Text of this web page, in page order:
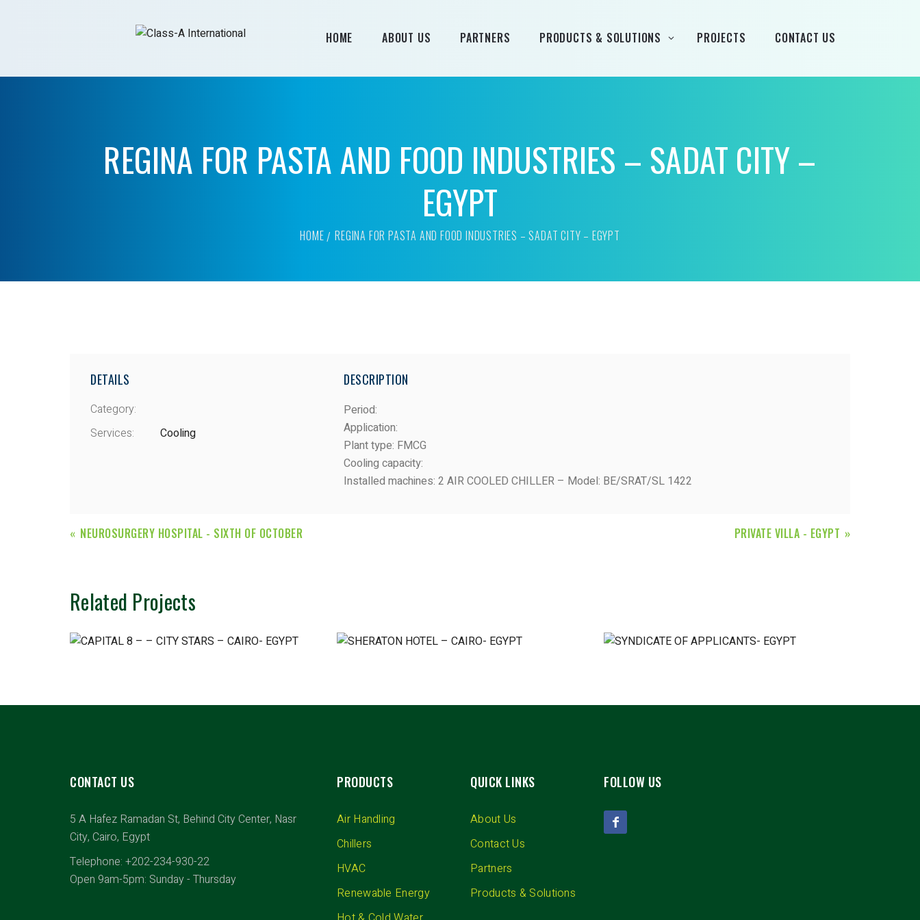
HOME ABOUT US PARTNERS PRODUCTS & SOLUTIONS
Airtècnics
Fintek
PROJECTS CONTACT US
REGINA FOR PASTA AND FOOD INDUSTRIES – SADAT CITY –
EGYPT
HOME REGINA FOR PASTA AND FOOD INDUSTRIES – SADAT CITY – EGYPT
DETAILS
Category:
Services:
Cooling
DESCRIPTION
Period:
Application:
Plant type: FMCG
Cooling capacity:
Installed machines: 2 AIR COOLED CHILLER – Model: BE/SRAT/SL 1422
NEUROSURGERY HOSPITAL - SIXTH OF OCTOBER PRIVATE VILLA - EGYPT
Related Projects
CONTACT US
5 A Hafez Ramadan St, Behind City Center, Nasr
City, Cairo, Egypt
Telephone: +202-234-930-22
Open 9am-5pm: Sunday - Thursday
PRODUCTS
Air Handling
Chillers
HVAC
Renewable Energy
QUICK LINKS
About Us
Contact Us
Partners
Products & Solutions
FOLLOW US